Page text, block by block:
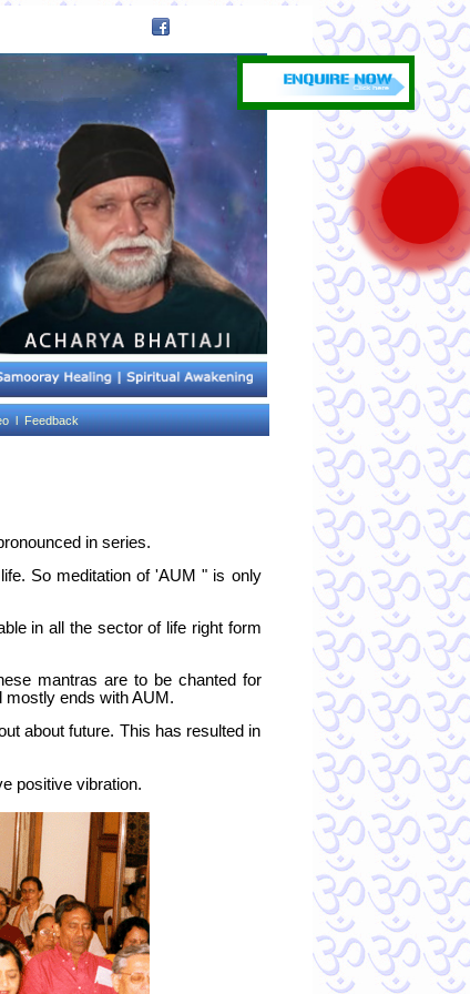
lFeedback
in series.
So meditation of 'AUM " is only
in all the sector of life right form
mantras are to be chanted for
mostly ends with AUM.
about future. This has resulted in
positive vibration.